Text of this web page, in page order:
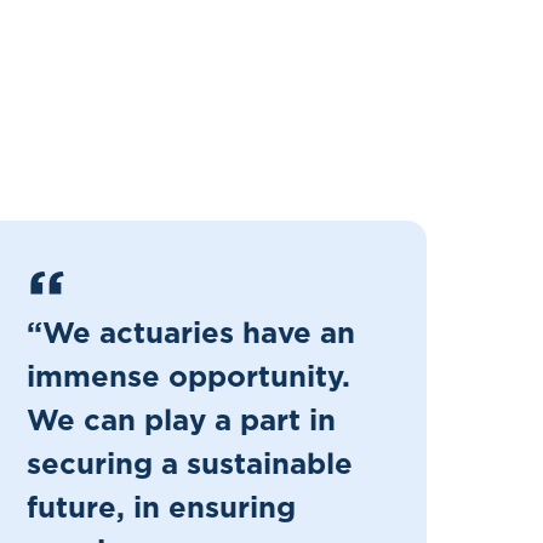
“We actuaries have an
immense opportunity.
We can play a part in
securing a sustainable
future, in ensuring